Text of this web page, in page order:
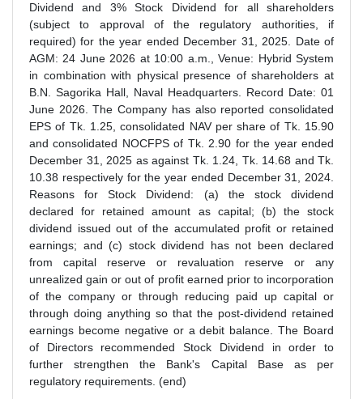
Dividend and 3% Stock Dividend for all shareholders
(subject to approval of the regulatory authorities, if
required) for the year ended December 31, 2025. Date of
AGM: 24 June 2026 at 10:00 a.m., Venue: Hybrid System
in combination with physical presence of shareholders at
B.N. Sagorika Hall, Naval Headquarters. Record Date: 01
June 2026. The Company has also reported consolidated
EPS of Tk. 1.25, consolidated NAV per share of Tk. 15.90
and consolidated NOCFPS of Tk. 2.90 for the year ended
December 31, 2025 as against Tk. 1.24, Tk. 14.68 and Tk.
10.38 respectively for the year ended December 31, 2024.
Reasons for Stock Dividend: (a) the stock dividend
declared for retained amount as capital; (b) the stock
dividend issued out of the accumulated profit or retained
earnings; and (c) stock dividend has not been declared
from capital reserve or revaluation reserve or any
unrealized gain or out of profit earned prior to incorporation
of the company or through reducing paid up capital or
through doing anything so that the post-dividend retained
earnings become negative or a debit balance. The Board
of Directors recommended Stock Dividend in order to
further strengthen the Bank's Capital Base as per
regulatory requirements. (end)